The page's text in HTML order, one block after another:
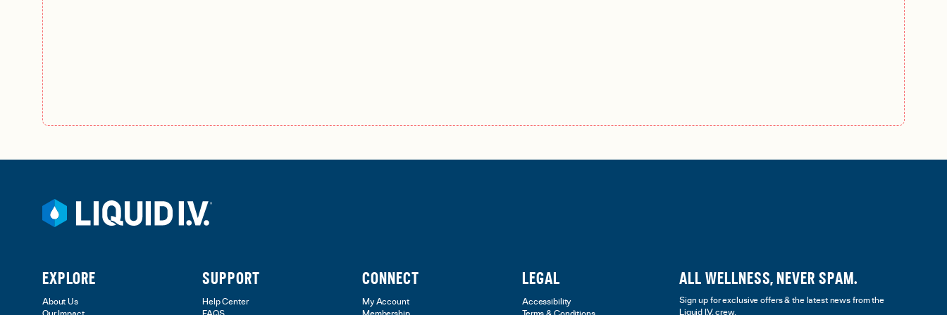
EXPLORE
About Us
SUPPORT
Help Center
CONNECT
My Account
LEGAL
Accessibility
ALL WELLNESS, NEVER SPAM.
Sign up for exclusive offers & the latest news from the
Liquid I.V. crew.